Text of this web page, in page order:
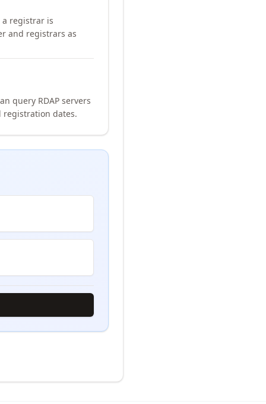
a registrar is
and registrars as
query RDAP servers
dates.